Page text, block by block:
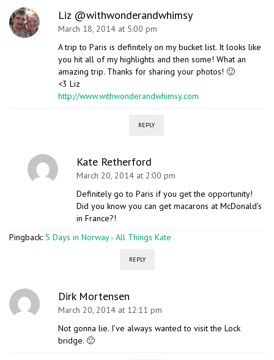
Liz @withwonderandwhimsy
March 18, 2014 at 5:00 pm
A trip to Paris is definitely on my bucket list. It looks like
you hit all of my highlights and then some! What an
amazing trip. Thanks for sharing your photos! 🙂
<3 Liz
http://www.withwonderandwhimsy.com
REPLY
Kate Retherford
March 20, 2014 at 2:00 pm
Definitely go to Paris if you get the opportunity!
Did you know you can get macarons at McDonald’s
in France?!
Pingback: 5 Days in Norway - All Things Kate
REPLY
Dirk Mortensen
March 20, 2014 at 12:11 pm
Not gonna lie. I’ve always wanted to visit the Lock
bridge. 🙂